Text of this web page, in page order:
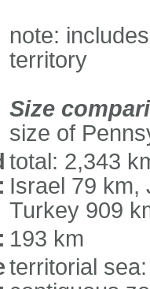
note:
territory
Size
size of
total: 2,343
Israel 79 km,
Turkey 909
193 km
territorial